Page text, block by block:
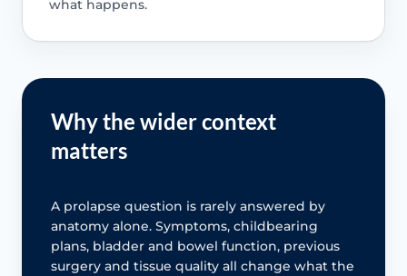
what happens.
Why the wider context
matters
A prolapse question is rarely answered by
anatomy alone. Symptoms, childbearing
plans, bladder and bowel function, previous
surgery and tissue quality all change what the